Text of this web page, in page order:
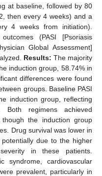
at baseline, followed by 80
then every 4 weeks) and a
4 weeks from initiation).
(PASI [Psoriasis
Global Assessment]
Results: The majority
induction group, 58.74% in
differences were found
groups. Baseline PASI
induction group, reflecting
Both regimens achieved
though the induction group
Drug survival was lower in
due to the higher
in these patients.
syndrome, cardiovascular
prevalent, particularly in